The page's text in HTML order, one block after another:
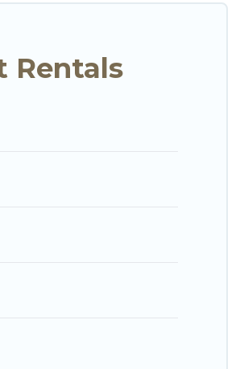
Villas has plenty of room for an
Rentals